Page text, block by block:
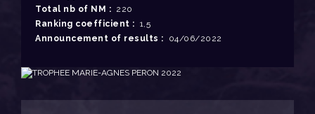
Total nb of NM : 220
Ranking coefficient : 1,5
Announcement of results : 04/06/2022